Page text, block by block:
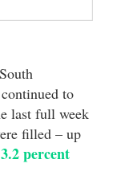
to
last full week
filled – up
3.2 percent